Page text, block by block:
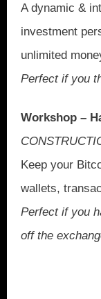
A dynamic &
investment
unlimited
Perfect if you
Workshop –
Keep your
wallets,
Perfect if you
off the